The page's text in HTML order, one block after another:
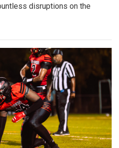
disruptions on the